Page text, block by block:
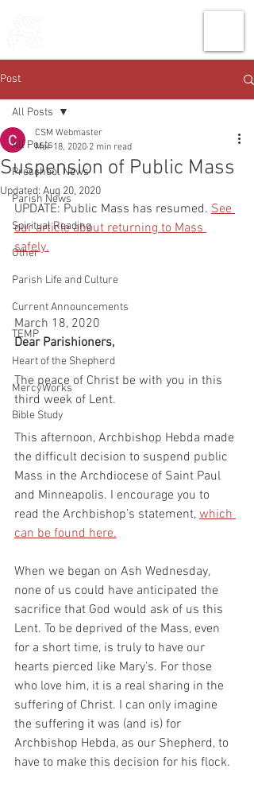
Post
All Posts
Preschool News
Parish News
Spiritual Reading
Other
Parish Life and Culture
Current Announcements
TEMP
Heart of the Shepherd
MercyWorks
Bible Study
All Posts
Suspension of Public Mass
CSM Webmaster
Mar 18, 2020 2 min read
Updated: Aug 20, 2020
UPDATE: Public Mass has resumed. See
our article about returning to Mass
safely.
March 18, 2020
Dear Parishioners,
The peace of Christ be with you in this
third week of Lent.
This afternoon, Archbishop Hebda made
the difficult decision to suspend public
Mass in the Archdiocese of Saint Paul
and Minneapolis. I encourage you to
read the Archbishop’s statement, which
can be found here.
When we began on Ash Wednesday,
none of us could have anticipated the
sacrifice that God would ask of us this
Lent. To be deprived of the Mass, even
for a short time, is truly to have our
hearts pierced like Mary’s. For those
who love him, it is a real sharing in the
suffering of Christ. I can only imagine
the suffering it was (and is) for
Archbishop Hebda, as our Shepherd, to
have to make this decision for his flock.